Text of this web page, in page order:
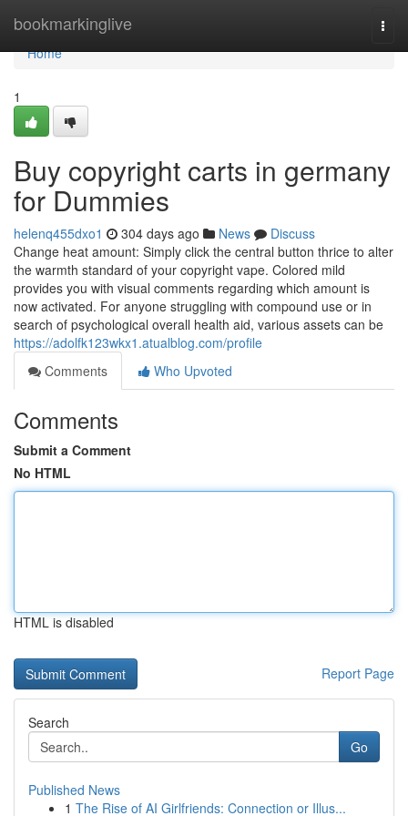
bookmarkinglive
Home
Home
1
Buy copyright carts in germany
for Dummies
helenq455dxo1 304 days ago News
Discuss
Change heat amount: Simply click the central button thrice to alter
the warmth standard of your copyright vape. Colored mild
provides you with visual comments regarding which amount is
now activated. For anyone struggling with compound use or in
search of psychological overall health aid, various assets can be
https://adolfk123wkx1.atualblog.com/profile
Comments
Who Upvoted
Comments
Submit a Comment
No HTML
HTML is disabled
Report Page
Search
Go
Published News
1 The Rise of AI Girlfriends: Connection or Illus...